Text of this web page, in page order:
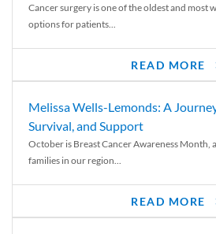
Cancer surgery is one of the oldest and most
options for patients...
READ MORE
Melissa Wells-Lemonds: A
Survival, and Support
October is Breast Cancer Awareness Month,
families in our region...
READ MORE